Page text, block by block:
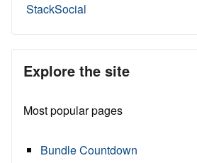
StackSocial
Explore the site
Most popular pages
Bundle Countdown